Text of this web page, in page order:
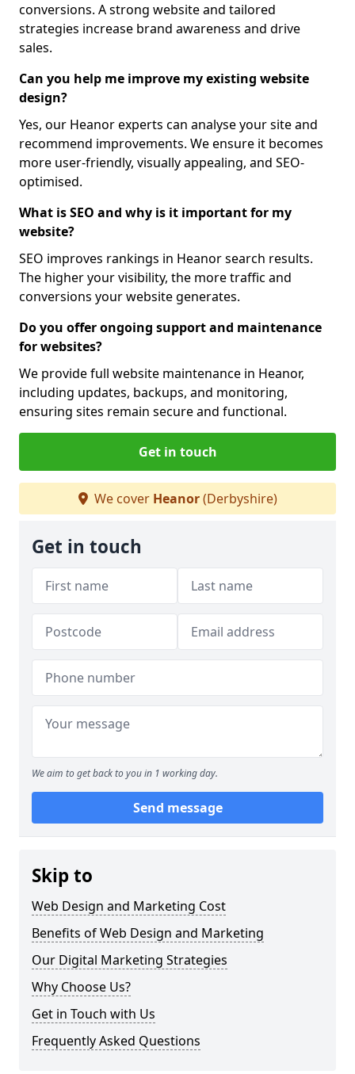
conversions. A strong website and tailored
strategies increase brand awareness and drive
sales.
Can you help me improve my existing website
design?
Yes, our Heanor experts can analyse your site and
recommend improvements. We ensure it becomes
more user-friendly, visually appealing, and SEO-
optimised.
What is SEO and why is it important for my
website?
SEO improves rankings in Heanor search results.
The higher your visibility, the more traffic and
conversions your website generates.
Do you offer ongoing support and maintenance
for websites?
We provide full website maintenance in Heanor,
including updates, backups, and monitoring,
ensuring sites remain secure and functional.
Get in touch
We cover Heanor(Derbyshire)
Get in touch
We aim to get back to you in 1 working day.
Send message
Skip to
Web Design and Marketing Cost
Benefits of Web Design and Marketing
Our Digital Marketing Strategies
Why Choose Us?
Get in Touch with Us
Frequently Asked Questions